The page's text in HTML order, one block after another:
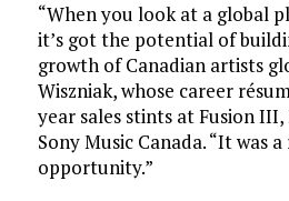
“When you look at a global
it’s got the potential of
growth of Canadian artists
Wiszniak, whose career
year sales stints at Fusion
Sony Music Canada. “It was
opportunity.”